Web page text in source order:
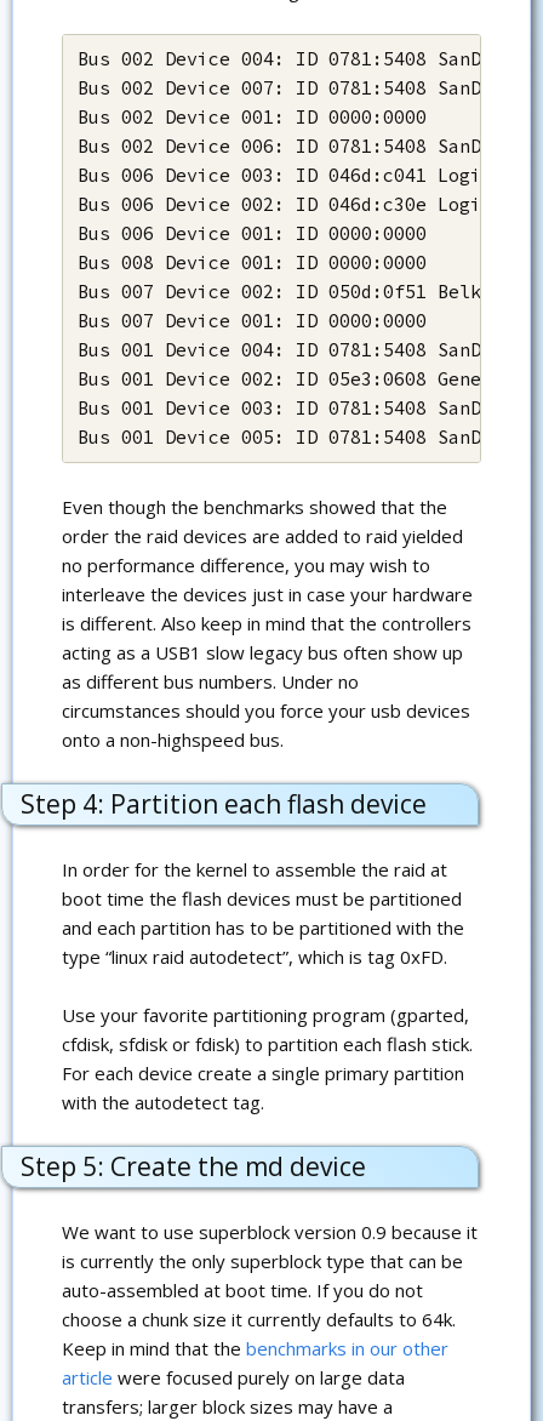
Bus 002 Device 004: ID 0781:5408 SanDisk
Bus 002 Device 007: ID 0781:5408 SanDisk
Bus 002 Device 001: ID 0000:0000
Bus 002 Device 006: ID 0781:5408 SanDisk
Bus 006 Device 003: ID 046d:c041
Bus 006 Device 002: ID 046d:c30e
Bus 006 Device 001: ID 0000:0000
Bus 008 Device 001: ID 0000:0000
Bus 007 Device 002: ID 050d:0f51 Belkin
Bus 007 Device 001: ID 0000:0000
Bus 001 Device 004: ID 0781:5408 SanDisk
Bus 001 Device 002: ID 05e3:0608 Genesys
Bus 001 Device 003: ID 0781:5408 SanDisk
Bus 001 Device 005: ID 0781:5408 SanDisk
Even though the benchmarks showed that the
order the raid devices are added to raid yielded
no performance difference, you may wish to
interleave the devices just in case your hardware
is different. Also keep in mind that the controllers
acting as a USB1 slow legacy bus often show up
as different bus numbers. Under no
circumstances should you force your usb devices
onto a non-highspeed bus.
Step 4: Partition each flash device
In order for the kernel to assemble the raid at
boot time the flash devices must be partitioned
and each partition has to be partitioned with the
type “linux raid autodetect”, which is tag 0xFD.
Use your favorite partitioning program (gparted,
cfdisk, sfdisk or fdisk) to partition each flash stick.
For each device create a single primary partition
with the autodetect tag.
Step 5: Create the md device
We want to use superblock version 0.9 because it
is currently the only superblock type that can be
auto-assembled at boot time. If you do not
choose a chunk size it currently defaults to 64k.
Keep in mind that the benchmarks in our other
article were focused purely on large data
transfers; larger block sizes may have a